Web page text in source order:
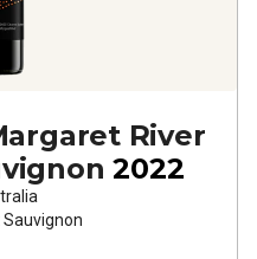
River
2022